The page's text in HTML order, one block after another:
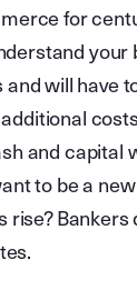
for
your
will have
and capital
to be a
Bankers